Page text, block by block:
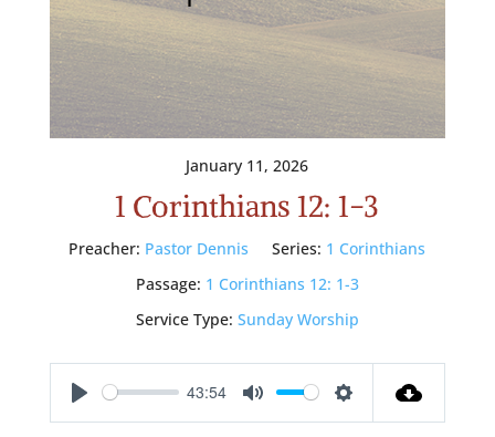
January 11, 2026
1 Corinthians 12: 1-3
Preacher: Pastor Dennis Series: 1 Corinthians
Passage: 1 Corinthians 12: 1-3
Service Type: Sunday Worship
Play
43:54
Mute Settings